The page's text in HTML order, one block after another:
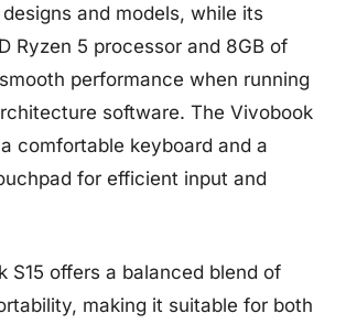
and models, while its
Ryzen 5 processor and 8GB of
performance when running
software. The Vivobook
comfortable keyboard and a
for efficient input and
S15 offers a balanced blend of
making it suitable for both